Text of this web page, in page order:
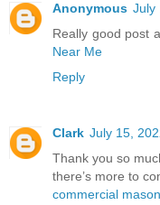
Anonymous July
Really good post
Near Me
Reply
Clark July 15,
Thank you so
there’s more to
commercial